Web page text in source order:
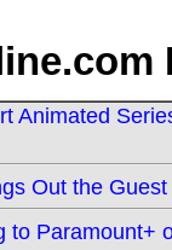
Animated
Out the
to Paramount+